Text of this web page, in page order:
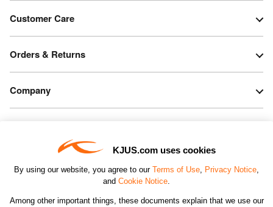
KJUS.com uses cookies
By using our website, you agree to our Terms of Use, Privacy Notice,
and Cookie Notice.
Among other important things, these documents explain that we use our
Customer Care
Orders & Returns
Company